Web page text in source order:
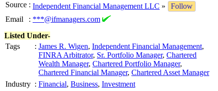
Source : Independent Financial Management LLC »
Follow
Email
: ***@ifmanagers.com
Listed Under-
Tags
: James R. Wigen, Independent Financial Management,
FINRA Arbitrator, Sr. Portfolio Manager, Chartered
Wealth Manager, Chartered Portfolio Manager,
Chartered Financial Manager, Chartered Asset Manager
Industry : Financial, Business, Investment